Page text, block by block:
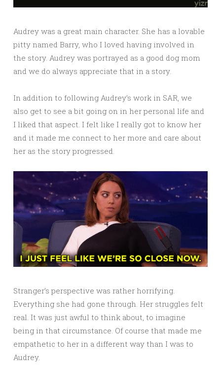
Audrey was a great main character. She has a lovable
pitty named Barry, who I loved having involved in
the story. Audrey was portrayed as a good dog mom
and we do always appreciate that in a story.
In addition to following Audrey’s work in SAR, we
also get to see a bit going on in her personal life and
I liked that aspect. I felt like I really got to know her
and it made me connect to her more and care about
her as the story progressed.
Stranger’s perspective was rather horrifying.
Everything she had gone through. Her struggles felt
real. It was just awful to think about, to imagine
being in that circumstance. Of course that made me
empathetic to her in a different way than I was to
Audrey.